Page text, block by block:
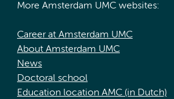
More Amsterdam UMC websites:
Career at Amsterdam UMC
About Amsterdam UMC
News
Doctoral school
Education location AMC (in Dutch)